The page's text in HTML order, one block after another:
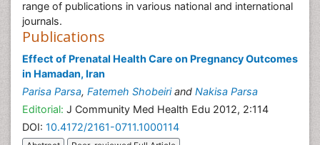
range of publications in various national and international
journals.
Publications
Effect of Prenatal Health Care on Pregnancy Outcomes
in Hamadan, Iran
Parisa Parsa, Fatemeh Shobeiriand Nakisa Parsa
Editorial: J Community Med Health Edu 2012, 2:114
DOI: 10.4172/2161-0711.1000114